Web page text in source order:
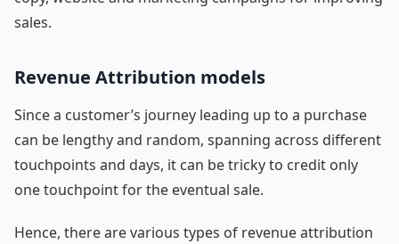
sales.
Revenue Attribution models
Since a customer’s journey leading up to a purchase
can be lengthy and random, spanning across different
touchpoints and days, it can be tricky to credit only
one touchpoint for the eventual sale.
Hence, there are various types of revenue attribution